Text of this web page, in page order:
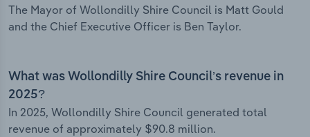
The Mayor of Wollondilly Shire Council is Matt Gould
and the Chief Executive Officer is Ben Taylor.
What was Wollondilly Shire Council’s revenue in
2025?
In 2025, Wollondilly Shire Council generated total
revenue of approximately $90.8 million.